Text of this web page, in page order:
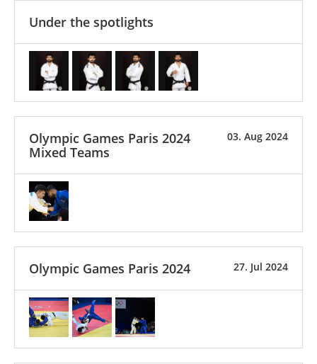
Under the spotlights
03. Aug 2024
Olympic Games Paris 2024
Mixed Teams
27. Jul 2024
Olympic Games Paris 2024